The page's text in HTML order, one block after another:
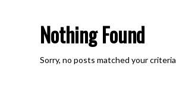
Nothing Found
Sorry, no posts matched your criteria